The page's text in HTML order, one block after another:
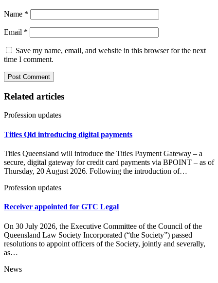
Name *
Email *
Save my name, email, and website in this browser for the next
time I comment.
Related articles
Profession updates
Titles Qld introducing digital payments
Titles Queensland will introduce the Titles Payment Gateway – a
secure, digital gateway for credit card payments via BPOINT – as of
Thursday, 20 August 2026. Following the introduction of…
Profession updates
Receiver appointed for GTC Legal
On 30 July 2026, the Executive Committee of the Council of the
Queensland Law Society Incorporated (“the Society”) passed
resolutions to appoint officers of the Society, jointly and severally,
as…
News